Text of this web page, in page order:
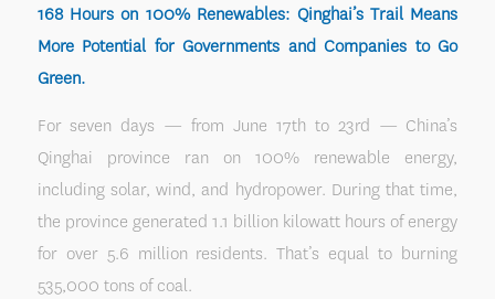
168 Hours on 100% Renewables: Qinghai’s Trail Means
More Potential for Governments and Companies to Go
Green.
For seven days — from June 17th to 23rd — China’s
Qinghai province ran on 100% renewable energy,
including solar, wind, and hydropower. During that time,
the province generated 1.1 billion kilowatt hours of energy
for over 5.6 million residents. That’s equal to burning
535,000 tons of coal.